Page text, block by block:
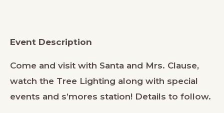
Event Description
Come and visit with Santa and Mrs. Clause,
watch the Tree Lighting along with special
events and s’mores station! Details to follow.